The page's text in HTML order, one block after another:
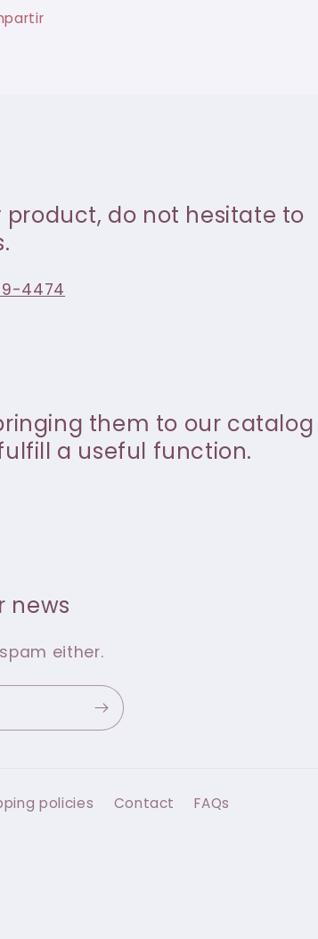
product, do not hesitate to
4474
them to our catalog
a useful function.
news
either.
policies Contact FAQs